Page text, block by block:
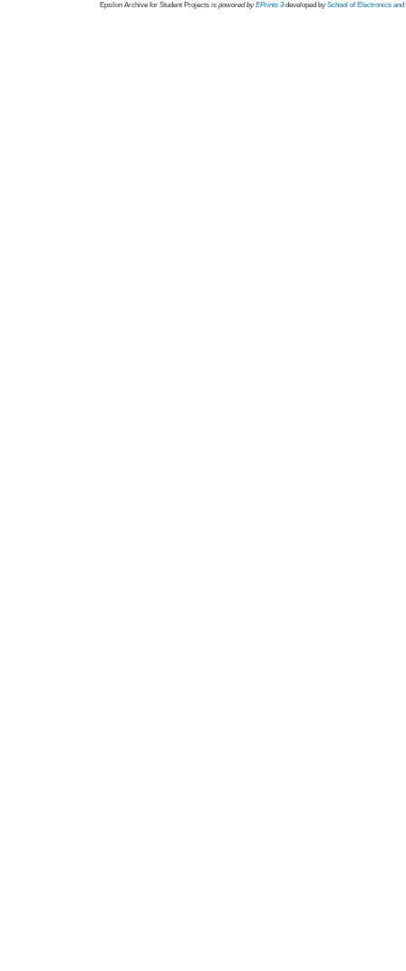
Epsilon Archive for Student Projects is powored byEPrints 3 developed by School of Electronics